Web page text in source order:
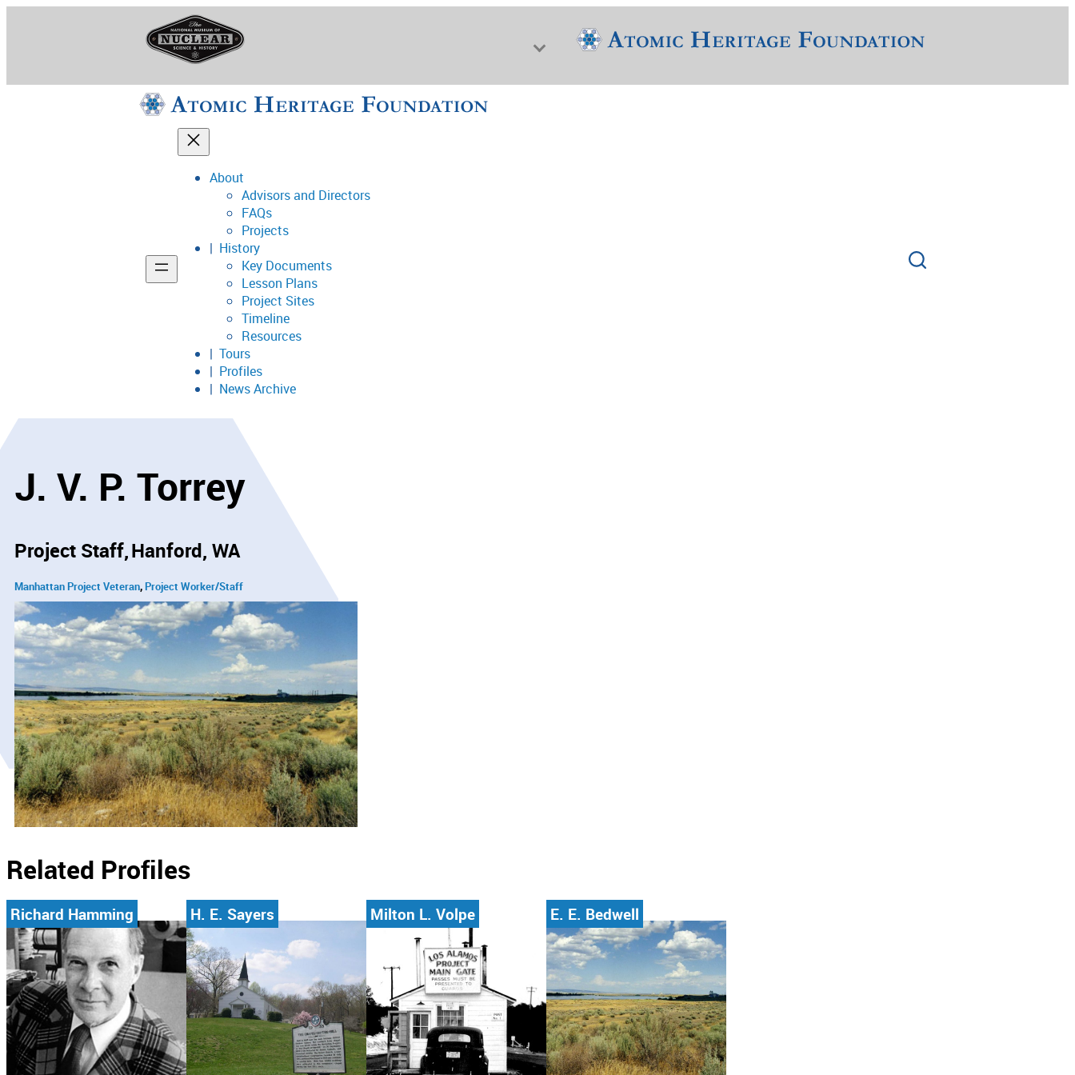
National Museum of Nuclear Science & History
Support
About
Advisors and Directors
FAQs
Projects
History
Key Documents
Lesson Plans
Project Sites
Timeline
Resources
Tours
Profiles
News Archive
J. V. P. Torrey
Project Staff Hanford, WA
Manhattan Project Veteran Project Worker/Staff
Related Profiles
Richard Hamming H. E. Sayers Milton L. Volpe E. E. Bedwell